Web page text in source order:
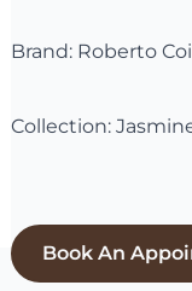
Brand: Roberto
Collection:
Book An